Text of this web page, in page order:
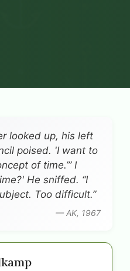
looked up, his left
poised. 'I want to
of time.’” I
He sniffed. “I
Too difficult.”
— AK, 1967